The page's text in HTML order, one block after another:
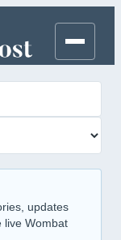
updates
live Wombat